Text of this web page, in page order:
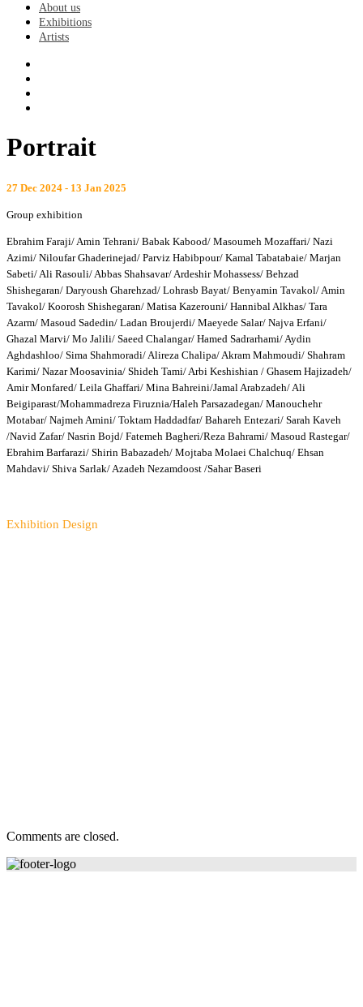
About us
Exhibitions
Artists
Portrait
27 Dec 2024 - 13 Jan 2025
Group exhibition
Ebrahim Faraji/ Amin Tehrani/ Babak Kabood/ Masoumeh Mozaffari/ Nazi
Azimi/ Niloufar Ghaderinejad/ Parviz Habibpour/ Kamal Tabatabaie/ Marjan
Sabeti/ Ali Rasouli/ Abbas Shahsavar/ Ardeshir Mohassess/ Behzad
Shishegaran/ Daryoush Gharehzad/ Lohrasb Bayat/ Benyamin Tavakol/ Amin
Tavakol/ Koorosh Shishegaran/ Matisa Kazerouni/ Hannibal Alkhas/ Tara
Azarm/ Masoud Sadedin/ Ladan Broujerdi/ Maeyede Salar/ Najva Erfani/
Ghazal Marvi/ Mo Jalili/ Saeed Chalangar/ Hamed Sadrarhami/ Aydin
Aghdashloo/ Sima Shahmoradi/ Alireza Chalipa/ Akram Mahmoudi/ Shahram
Karimi/ Nazar Moosavinia/ Shideh Tami/ Arbi Keshishian / Ghasem Hajizadeh/
Amir Monfared/ Leila Ghaffari/ Mina Bahreini/Jamal Arabzadeh/ Ali
Beigiparast/Mohammadreza Firuznia/Haleh Parsazadegan/ Manouchehr
Motabar/ Najmeh Amini/ Toktam Haddadfar/ Bahareh Entezari/ Sarah Kaveh
/Navid Zafar/ Nasrin Bojd/ Fatemeh Bagheri/Reza Bahrami/ Masoud Rastegar/
Ebrahim Barfarazi/ Shirin Babazadeh/ Mojtaba Molaei Chalchuq/ Ehsan
Mahdavi/ Shiva Sarlak/ Azadeh Nezamdoost /Sahar Baseri
Exhibition Design
Comments are closed.